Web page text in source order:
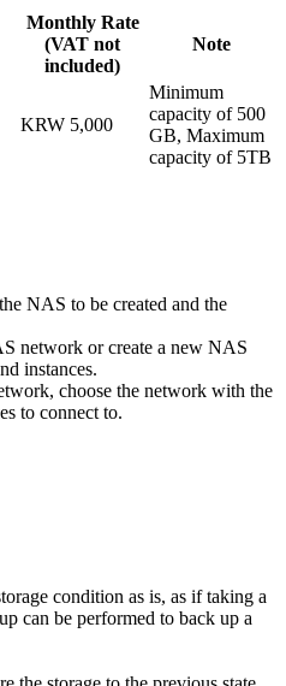
Monthly Rate
(VAT not
included)
Note
KRW 5,000
Minimum
capacity of 500
GB, Maximum
capacity of 5TB
NAS to be created and the
network or create a new NAS
instances.
choose the network with the
to connect to.
condition as is, as if taking a
can be performed to back up a